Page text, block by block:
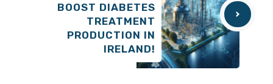
BOOST DIABETES
TREATMENT
PRODUCTION IN
IRELAND!